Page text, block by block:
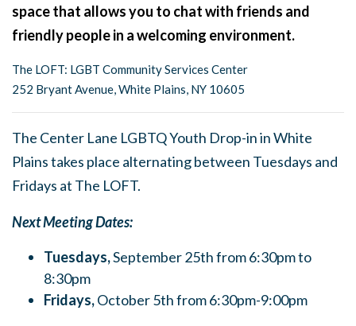
space that allows you to chat with friends and
friendly people in a welcoming environment.
The LOFT: LGBT Community Services Center
252 Bryant Avenue, White Plains, NY 10605
The Center Lane LGBTQ Youth Drop-in in White
Plains takes place alternating between Tuesdays and
Fridays at The LOFT.
Next Meeting Dates:
Tuesdays,September 25th from 6:30pm to
8:30pm
Fridays,October 5th from 6:30pm-9:00pm